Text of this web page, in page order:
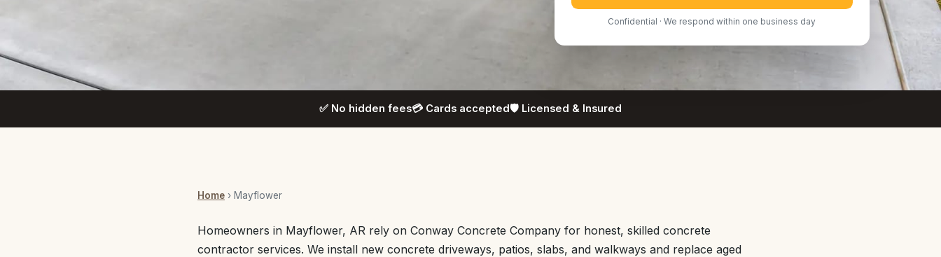
Confidential · We respond within one business day
✅ No hidden fees💳 Cards accepted🛡️ Licensed & Insured
Home › Mayflower
Homeowners in Mayflower, AR rely on Conway Concrete Company for honest, skilled concrete
contractor services. We install new concrete driveways, patios, slabs, and walkways and replace aged